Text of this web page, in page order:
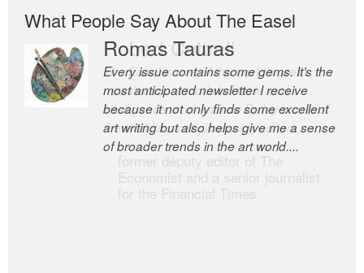
What People Say About The Easel
Romas Tauras
Every issue contains some gems. It’s the
most anticipated newsletter I receive
because it not only finds some excellent
art writing but also helps give me a sense
of broader trends in the art world....
Robert Cottrell
The Easel is one of the world’s great
newsletters, a model of taste and
intelligence; and Andrew Bailey is one of
the world’s most discerning editors.
former deputy editor of The
Economist and a senior journalist
for the Financial Times